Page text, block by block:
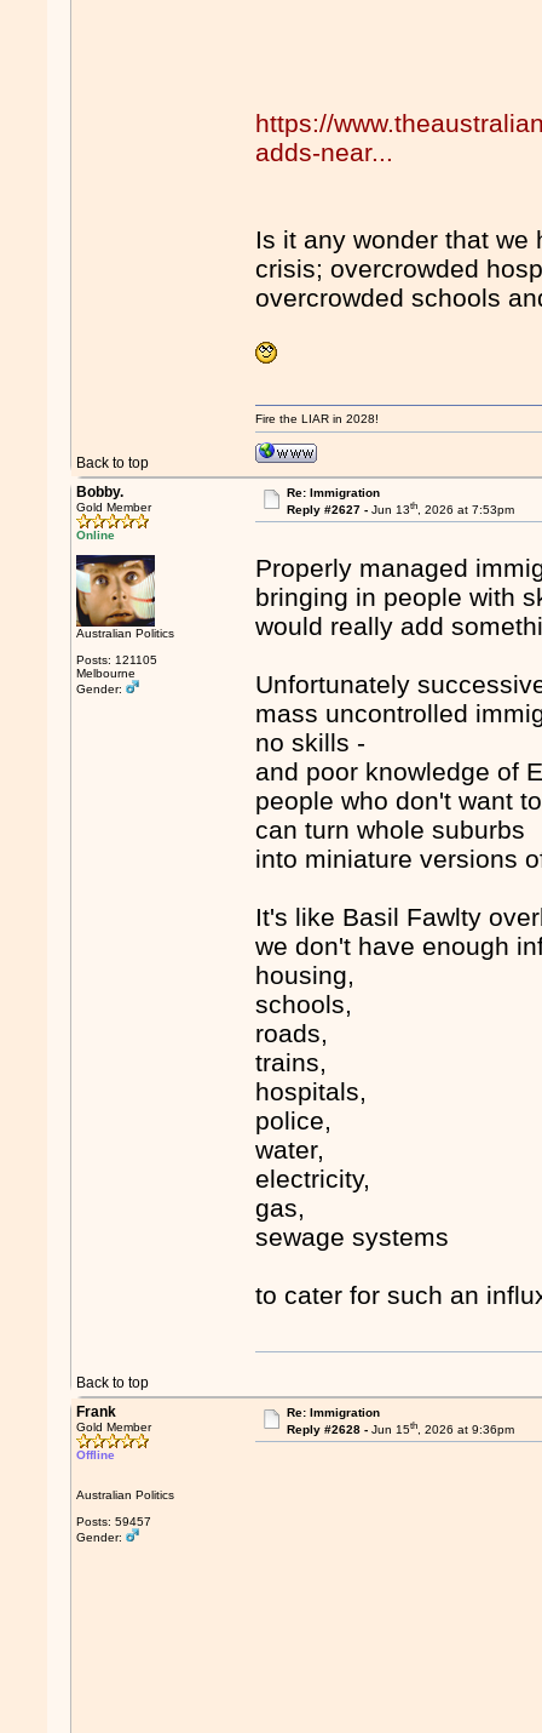
https://
adds-near...
Is it any wonder that
crisis; overcrowded
overcrowded schools
Back to top
Fire the LIAR in 2028!
Bobby.
Gold Member
Online
Australian Politics
Posts: 121105
Melbourne
Gender:
Re: Immigration
Reply #2627 - Jun 13th, 2026 at 7:53pm
Properly managed
bringing in people with
would really add
Unfortunately
mass uncontrolled
no skills -
and poor knowledge of
people who don't want
can turn whole suburbs
into miniature versions
It's like Basil Fawlty
we don't have enough
housing,
schools,
roads,
trains,
hospitals,
police,
water,
electricity,
gas,
sewage systems
to cater for such an
Back to top
Frank
Gold Member
Offline
Australian Politics
Posts: 59457
Gender:
Re: Immigration
Reply #2628 - Jun 15th, 2026 at 9:36pm